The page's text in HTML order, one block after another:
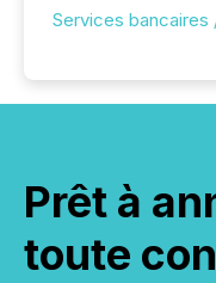
Services bancaires
Prêt à
toute